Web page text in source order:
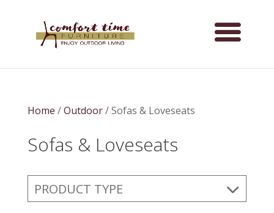
Home /Outdoor/ Sofas & Loveseats
Sofas & Loveseats
PRODUCT TYPE